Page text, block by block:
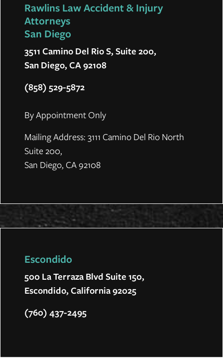
Escondido
500 La Terraza Blvd Suite 150,
Escondido, California 92025
(760) 437-2495
Rawlins Law Accident & Injury
Attorneys
San Diego
3511 Camino Del Rio S, Suite 200,
San Diego, CA 92108
(858) 529-5872
By Appointment Only
Mailing Address: 3111 Camino Del Rio North
Suite 200,
San Diego, CA 92108